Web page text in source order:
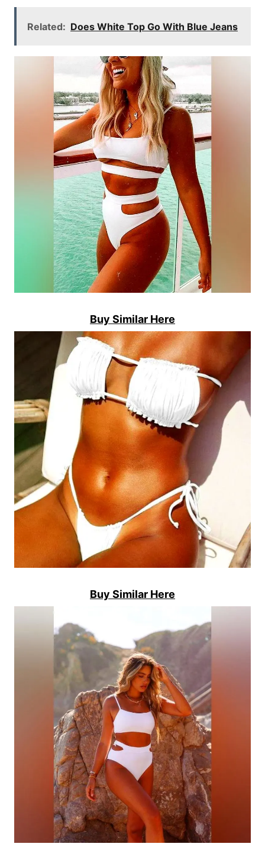
Related: Does White Top Go With Blue Jeans
Buy Similar Here
Buy Similar Here